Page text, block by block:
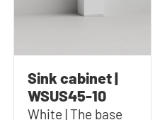
Sink cabinet |
WSUS45-10
White | The base